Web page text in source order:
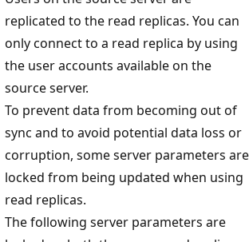
replicated to the read replicas. You can
only connect to a read replica by using
the user accounts available on the
source server.
To prevent data from becoming out of
sync and to avoid potential data loss or
corruption, some server parameters are
locked from being updated when using
read replicas.
The following server parameters are